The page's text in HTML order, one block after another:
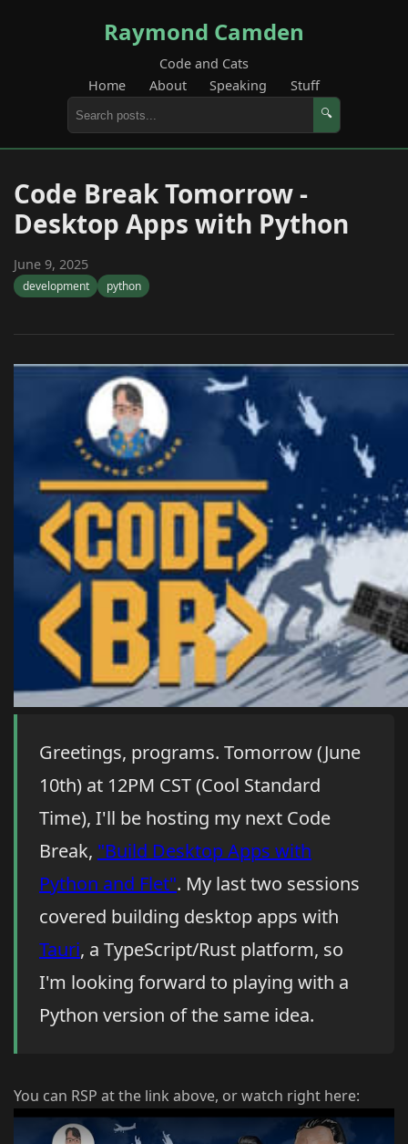
Raymond Camden
Code and Cats
Home
About Speaking Stuff
🔍
Code Break Tomorrow -
Desktop Apps with Python
June 9, 2025
development python
Greetings, programs. Tomorrow (June
10th) at 12PM CST (Cool Standard
Time), I'll be hosting my next Code
Break, "Build Desktop Apps with
Python and Flet". My last two sessions
covered building desktop apps with
Tauri, a TypeScript/Rust platform, so
I'm looking forward to playing with a
Python version of the same idea.
You can RSP at the link above, or watch right here:
Play Video